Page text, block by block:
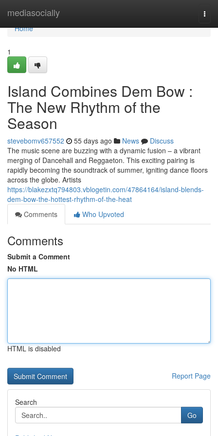
mediasocially
Home
Home
1
Island Combines Dem Bow :
The New Rhythm of the
Season
stevebomv657552 55 days ago News
Discuss
The music scene are buzzing with a dynamic fusion – a vibrant
merging of Dancehall and Reggaeton. This exciting pairing is
rapidly becoming the soundtrack of summer, igniting dance floors
across the globe. Artists
https://blakezxtq794803.vblogetin.com/47864164/island-blends-
dem-bow-the-hottest-rhythm-of-the-heat
Comments
Who Upvoted
Comments
Submit a Comment
No HTML
HTML is disabled
Report Page
Search
Go